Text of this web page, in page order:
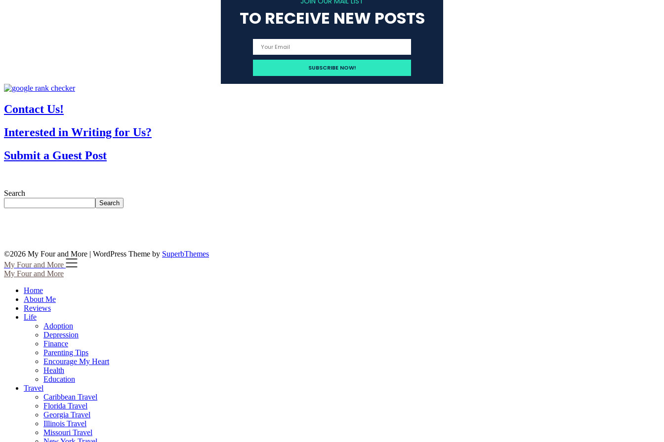
TO RECEIVE NEW POSTS
Contact Us!
Interested in Writing for Us?
Submit a Guest Post
Search
Search
©2026 My Four and More | WordPress Theme by SuperbThemes
My Four and More
My Four and More
Home
About Me
Reviews
Life
Adoption
Depression
Finance
Parenting Tips
Encourage My Heart
Health
Education
Travel
Caribbean Travel
Florida Travel
Georgia Travel
Illinois Travel
Missouri Travel